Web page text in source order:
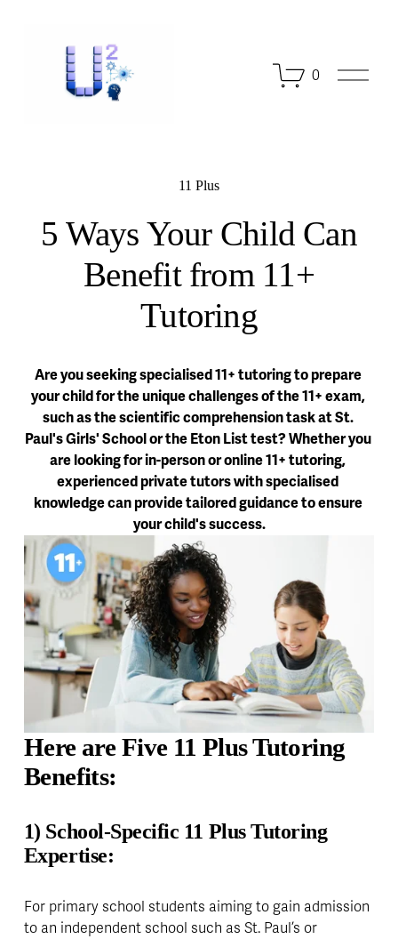
0
O
p
5 Ways Your Child Can
Benefit from 11+
Tutoring
11 Plus
Are you seeking specialised 11+ tutoring to prepare
your child for the unique challenges of the 11+ exam,
such as the scientific comprehension task at St.
Paul's Girls' School or the Eton List test? Whether you
are looking for in-person or online 11+ tutoring,
experienced private tutors with specialised
knowledge can provide tailored guidance to ensure
your child's success.
Here are Five 11 Plus Tutoring
Benefits:
1) School-Specific 11 Plus Tutoring
Expertise:
For primary school students aiming to gain admission
to an independent school such as St. Paul’s or